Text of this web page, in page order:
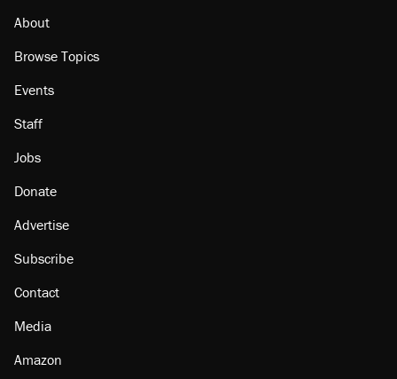
About
Browse Topics
Events
Staff
Jobs
Donate
Advertise
Subscribe
Contact
Media
Amazon